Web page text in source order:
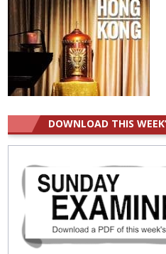
DOWNLOAD THIS